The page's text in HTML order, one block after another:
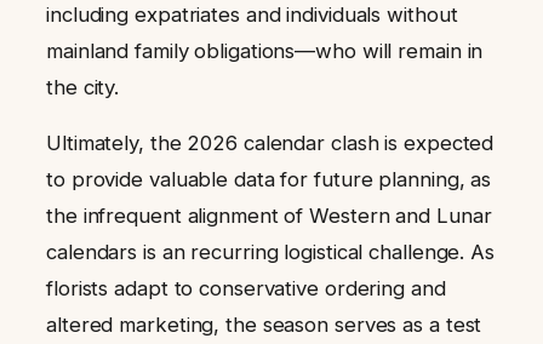
including expatriates and individuals without
mainland family obligations—who will remain in
the city.
Ultimately, the 2026 calendar clash is expected
to provide valuable data for future planning, as
the infrequent alignment of Western and Lunar
calendars is an recurring logistical challenge. As
florists adapt to conservative ordering and
altered marketing, the season serves as a test